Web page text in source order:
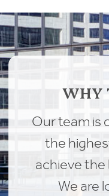
WHY
Our team is
the
achieve the
We are